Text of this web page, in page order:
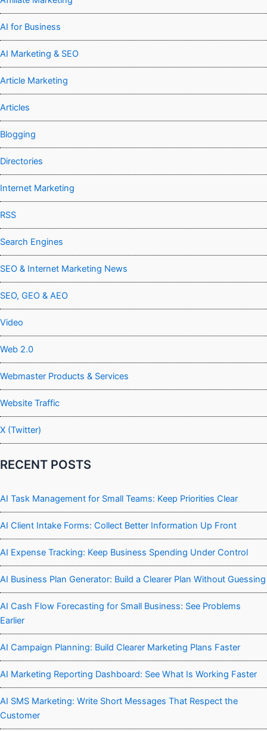
AI for Business
AI Marketing & SEO
Article Marketing
Articles
Blogging
Directories
Internet Marketing
RSS
Search Engines
SEO & Internet Marketing News
SEO, GEO & AEO
Video
Web 2.0
Webmaster Products & Services
Website Traffic
X (Twitter)
RECENT POSTS
AI Task Management for Small Teams: Keep Priorities Clear
AI Client Intake Forms: Collect Better Information Up Front
AI Expense Tracking: Keep Business Spending Under Control
AI Business Plan Generator: Build a Clearer Plan Without Guessing
AI Cash Flow Forecasting for Small Business: See Problems
Earlier
AI Campaign Planning: Build Clearer Marketing Plans Faster
AI Marketing Reporting Dashboard: See What Is Working Faster
AI SMS Marketing: Write Short Messages That Respect the
Customer